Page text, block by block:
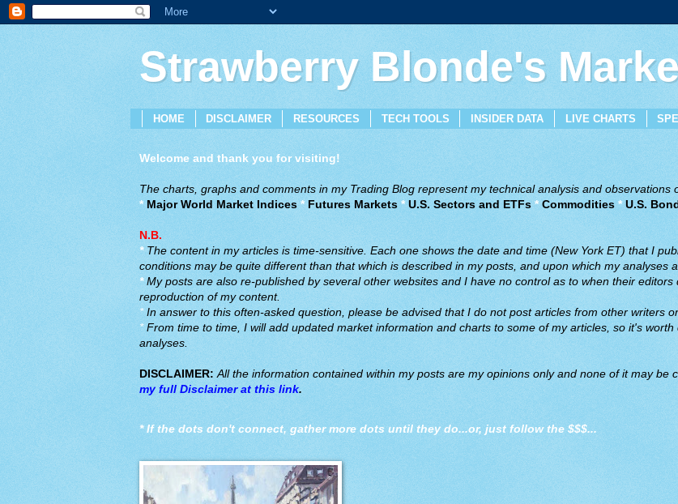
Strawberry Blonde's
HOME DISCLAIMER RESOURCES TECH TOOLS INSIDER DATA LIVE CHARTS
Welcome and thank you for visiting!
The charts, graphs and comments in my Trading Blog represent my technical analysis and observations
* Major World Market Indices* Futures Markets *U.S. Sectors and ETFs* Commodities *U.S.
N.B.
*The content in my articles is time-sensitive. Each one shows the date and time (New York ET) that I
conditions may be quite different than that which is described in my posts, and upon which my analyses
*My posts are also re-published by several other websites and I have no control as to when their
reproduction of my content.
*In answer to this often-asked question, please be advised that I do not post articles from other writers
* From time to time, I will add updated market information and charts to some of my articles, so it's
analyses.
DISCLAIMER: All the information contained within my posts are my opinions only and none of it may be
my full Disclaimer at this link.
* If the dots don't connect, gather more dots until they do...or, just follow the $$$...